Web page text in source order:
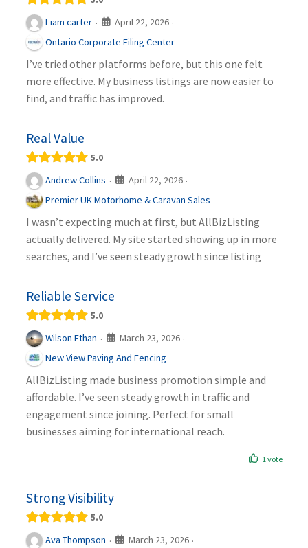
Liam carter · April 22, 2026 ·
Ontario Corporate Filing Center
I’ve tried other platforms before, but this one felt
more effective. My business listings are now easier to
find, and traffic has improved.
Real Value
5.0
Andrew Collins · April 22, 2026 ·
Premier UK Motorhome & Caravan Sales
I wasn’t expecting much at first, but AllBizListing
actually delivered. My site started showing up in more
searches, and I’ve seen steady growth since listing
Reliable Service
5.0
Wilson Ethan · March 23, 2026 ·
New View Paving And Fencing
AllBizListing made business promotion simple and
affordable. I’ve seen steady growth in traffic and
engagement since joining. Perfect for small
businesses aiming for international reach.
1 vote
Strong Visibility
5.0
Ava Thompson · March 23, 2026 ·